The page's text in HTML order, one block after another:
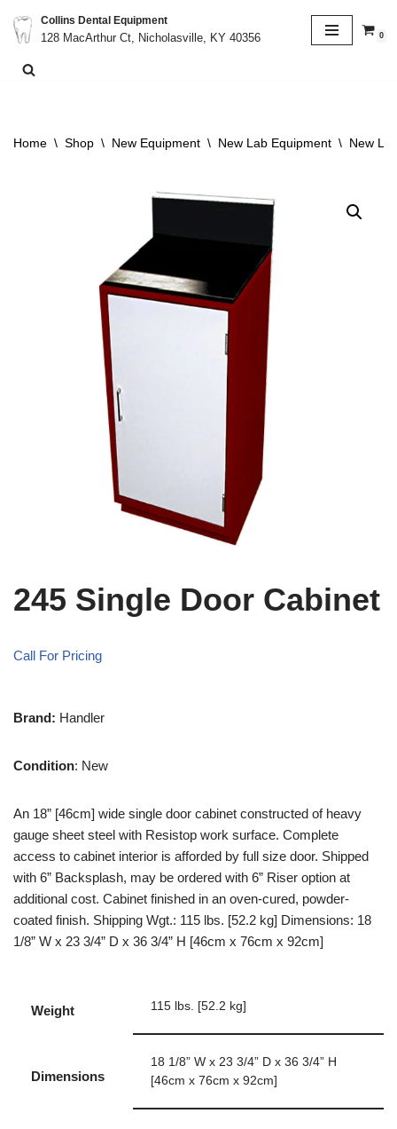
Skip
to
Collins Dental Equipment
128 MacArthur Ct, Nicholasville, KY 40356
0
Home \ Shop \ New Equipment \ New Lab Equipment \ New
245 Single Door Cabinet
Call For Pricing
Brand: Handler
Condition: New
An 18” [46cm] wide single door cabinet constructed of heavy
gauge sheet steel with Resistop work surface. Complete
access to cabinet interior is afforded by full size door. Shipped
with 6” Backsplash, may be ordered with 6” Riser option at
additional cost. Cabinet finished in an oven-cured, powder-
coated finish. Shipping Wgt.: 115 lbs. [52.2 kg] Dimensions: 18
1/8” W x 23 3/4” D x 36 3/4” H [46cm x 76cm x 92cm]
Weight 115 lbs. [52.2 kg]
Dimensions
18 1/8” W x 23 3/4” D x 36 3/4” H
[46cm x 76cm x 92cm]